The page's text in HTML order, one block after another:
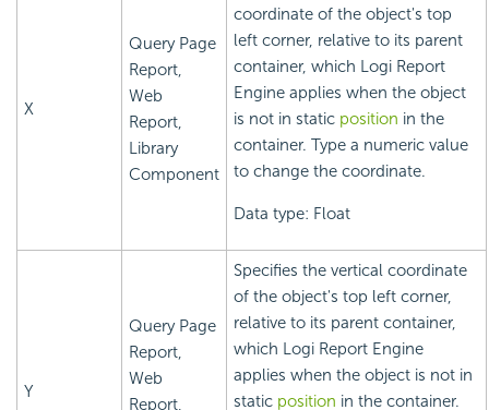
X
Query Page
Report,
Web
Report,
Library
Component
coordinate of the object's top
left corner, relative to its parent
container, which Logi Report
Engine applies when the object
is not in static position in the
container. Type a numeric value
to change the coordinate.
Data type: Float
Y
Query Page
Report,
Web
Report,
Specifies the vertical coordinate
of the object's top left corner,
relative to its parent container,
which Logi Report Engine
applies when the object is not in
static position in the container.